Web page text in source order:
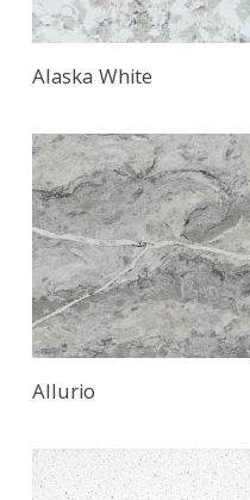
Alaska White
Allurio